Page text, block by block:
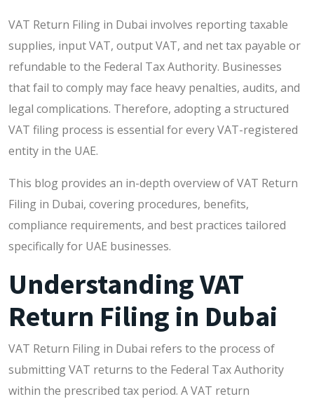
VAT Return Filing in Dubai involves reporting taxable
supplies, input VAT, output VAT, and net tax payable or
refundable to the Federal Tax Authority. Businesses
that fail to comply may face heavy penalties, audits, and
legal complications. Therefore, adopting a structured
VAT filing process is essential for every VAT-registered
entity in the UAE.
This blog provides an in-depth overview of VAT Return
Filing in Dubai, covering procedures, benefits,
compliance requirements, and best practices tailored
specifically for UAE businesses.
Understanding VAT
Return Filing in Dubai
VAT Return Filing in Dubai refers to the process of
submitting VAT returns to the Federal Tax Authority
within the prescribed tax period. A VAT return